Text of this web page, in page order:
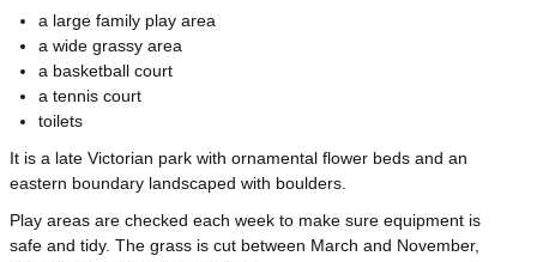
a large family play area
a wide grassy area
a basketball court
a tennis court
toilets
It is a late Victorian park with ornamental flower beds and an
eastern boundary landscaped with boulders.
Play areas are checked each week to make sure equipment is
safe and tidy. The grass is cut between March and November,